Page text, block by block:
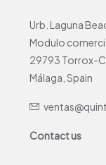
Urb. Laguna
Modulo
29793 Torrox-
Málaga, Spain
Contact us